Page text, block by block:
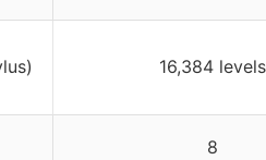
16,384 levels
8